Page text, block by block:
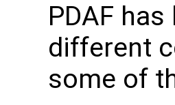
PDAF
different
some of